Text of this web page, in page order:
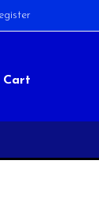
Cart